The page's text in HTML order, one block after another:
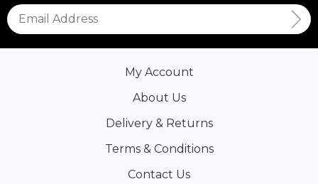
My Account
About Us
Delivery & Returns
Terms & Conditions
Contact Us